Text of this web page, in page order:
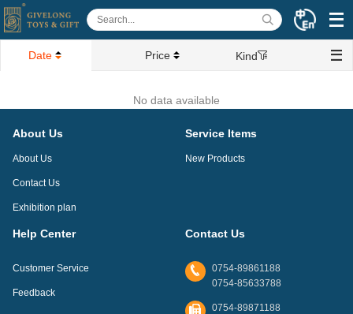
Date Price Kind
No data available
About Us
About Us
Contact Us
Exhibition plan
Service Items
New Products
Help Center
Customer Service
Feedback
Contact Us
0754-89861188
0754-85633788
0754-89871188